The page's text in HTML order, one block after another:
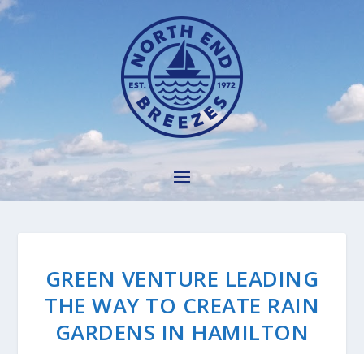
GREEN VENTURE LEADING
THE WAY TO CREATE RAIN
GARDENS IN HAMILTON